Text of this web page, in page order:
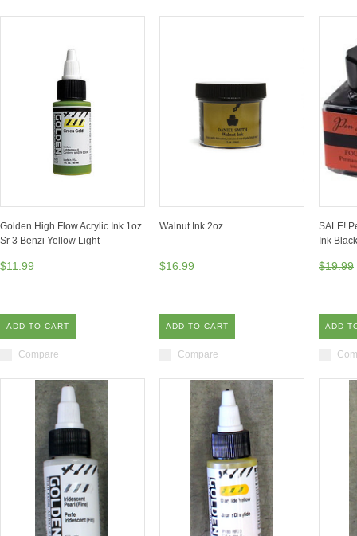
Golden High Flow Acrylic Ink 1oz
Sr 3 Benzi Yellow Light
$11.99
ADD TO CART
Compare
Walnut Ink 2oz
$16.99
ADD TO CART
Compare
SALE!
Ink
$19.99
ADD